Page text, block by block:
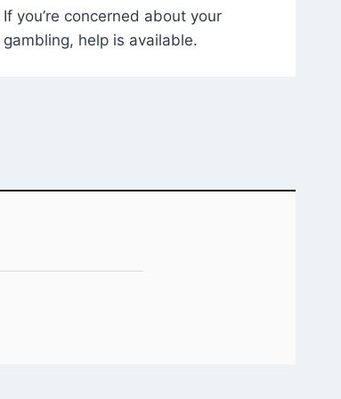
If you’re concerned about your
gambling, help is available.